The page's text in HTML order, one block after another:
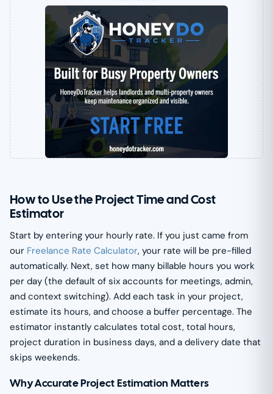
How to Use the Project Time and Cost
Estimator
Start by entering your hourly rate. If you just came from
our Freelance Rate Calculator, your rate will be pre-filled
automatically. Next, set how many billable hours you work
per day (the default of six accounts for meetings, admin,
and context switching). Add each task in your project,
estimate its hours, and choose a buffer percentage. The
estimator instantly calculates total cost, total hours,
project duration in business days, and a delivery date that
skips weekends.
Why Accurate Project Estimation Matters